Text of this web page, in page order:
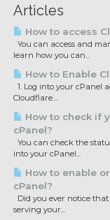
Articles
How to access
You can access and
learn how you can...
How to Enable
1. Log into your cPanel
Cloudflare....
How to check if
cPanel?
You can check the
into your cPanel...
How to enable
cPanel?
Did you ever notice
serving your...